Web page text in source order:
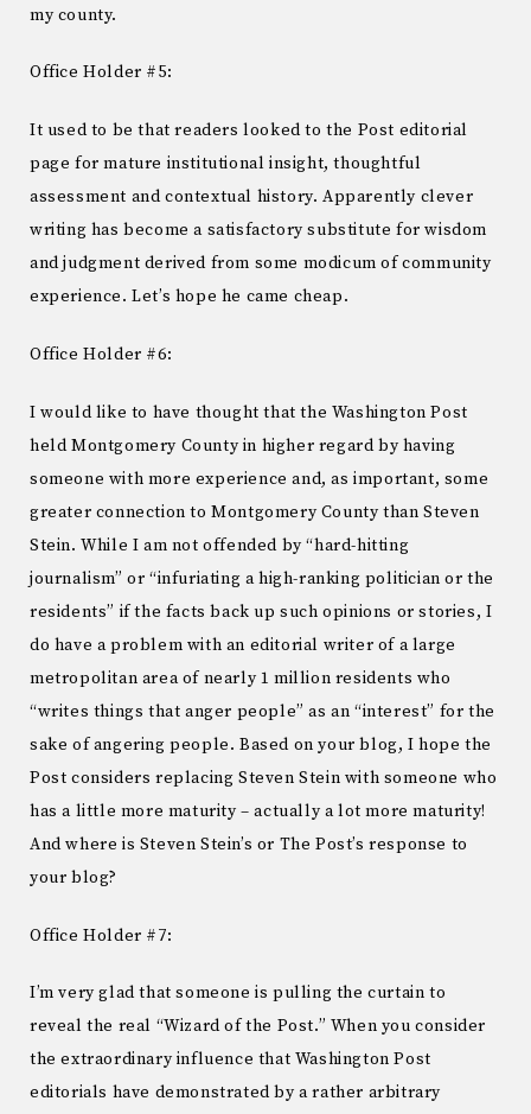
my county.
Office Holder #5:
It used to be that readers looked to the Post editorial
page for mature institutional insight, thoughtful
assessment and contextual history. Apparently clever
writing has become a satisfactory substitute for wisdom
and judgment derived from some modicum of community
experience. Let’s hope he came cheap.
Office Holder #6:
I would like to have thought that the Washington Post
held Montgomery County in higher regard by having
someone with more experience and, as important, some
greater connection to Montgomery County than Steven
Stein. While I am not offended by “hard-hitting
journalism” or “infuriating a high-ranking politician or the
residents” if the facts back up such opinions or stories, I
do have a problem with an editorial writer of a large
metropolitan area of nearly 1 million residents who
“writes things that anger people” as an “interest” for the
sake of angering people. Based on your blog, I hope the
Post considers replacing Steven Stein with someone who
has a little more maturity – actually a lot more maturity!
And where is Steven Stein’s or The Post’s response to
your blog?
Office Holder #7:
I’m very glad that someone is pulling the curtain to
reveal the real “Wizard of the Post.” When you consider
the extraordinary influence that Washington Post
editorials have demonstrated by a rather arbitrary